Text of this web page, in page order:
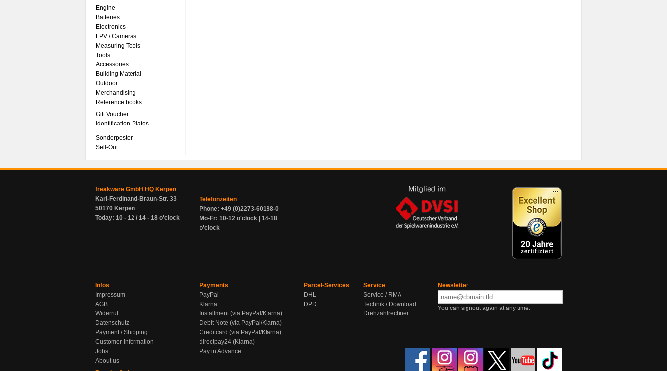
Engine
Batteries
Electronics
FPV / Cameras
Measuring Tools
Tools
Accessories
Building Material
Outdoor
Merchandising
Reference books
Gift Voucher
Identification-Plates
Sonderposten
Sell-Out
freakware GmbH HQ Kerpen
Karl-Ferdinand-Braun-Str. 33
50170 Kerpen
Today: 10 - 12 / 14 - 18 o'clock
Telefonzeiten
Phone: +49 (0)2273-60188-0
Mo-Fr: 10-12 o'clock | 14-18
o'clock
Infos
Impressum
AGB
Widerruf
Datenschutz
Payment / Shipping
Customer-Information
Jobs
About us
Payments
PayPal
Klarna
Installment (via PayPal/Klarna)
Debit Note (via PayPal/Klarna)
Creditcard (via PayPal/Klarna)
directpay24 (Klarna)
Pay in Advance
Parcel-Services
DHL
DPD
Service
Service / RMA
Technik / Download
Drehzahlrechner
Newsletter
You can signout again at any time.